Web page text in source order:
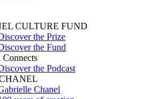
CULTURE FUND
the Prize
the Fund
Connects
the Podcast
Chanel